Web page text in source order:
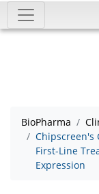
BioPharma
Chipscreen's
First-Line
Expression